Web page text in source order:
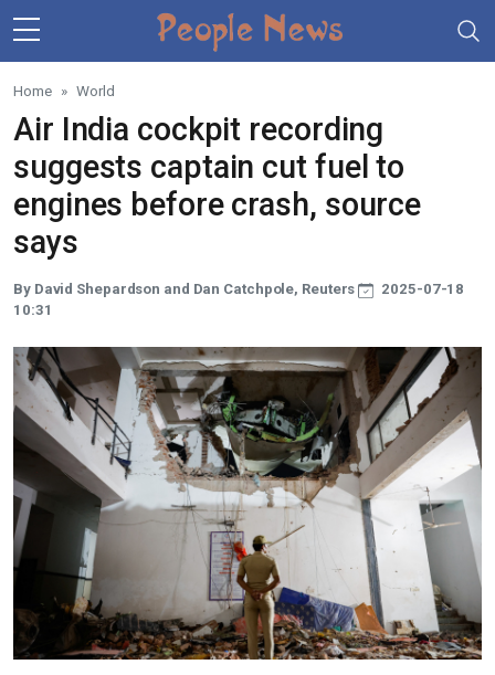
Skip to main content
Home World
Air India cockpit recording
suggests captain cut fuel to
engines before crash, source
says
By David Shepardson and Dan Catchpole, Reuters
2025-07-18
10:31